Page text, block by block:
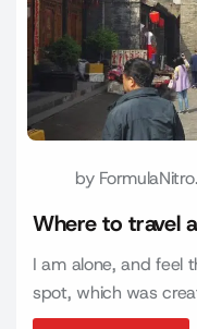
by
Where to travel
I am alone, and feel
spot, which was